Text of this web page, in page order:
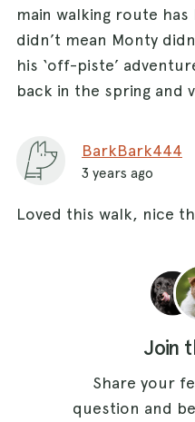
main walking route
didn’t mean Monty
his ‘off-piste’
back in the spring
BarkBark444
3 years ago
Loved this walk, nice
Join
Share your
question and